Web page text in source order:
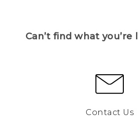
Can’t find what
Contact Us